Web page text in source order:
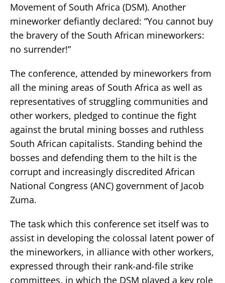
Movement of South Africa (DSM). Another
mineworker defiantly declared: “You cannot buy
the bravery of the South African mineworkers:
no surrender!”
The conference, attended by mineworkers from
all the mining areas of South Africa as well as
representatives of struggling communities and
other workers, pledged to continue the fight
against the brutal mining bosses and ruthless
South African capitalists. Standing behind the
bosses and defending them to the hilt is the
corrupt and increasingly discredited African
National Congress (ANC) government of Jacob
Zuma.
The task which this conference set itself was to
assist in developing the colossal latent power of
the mineworkers, in alliance with other workers,
expressed through their rank-and-file strike
committees, in which the DSM played a key role